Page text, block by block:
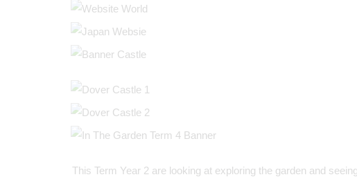
This Term Year 2 are looking at exploring the garden and